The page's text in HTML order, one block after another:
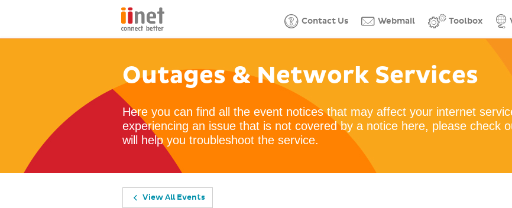
Contact Us Webmail Toolbox
Outages & Network Services
Here you can find all the event notices that may affect your internet
experiencing an issue that is not covered by a notice here, please check
will help you troubleshoot the service.
View All Events